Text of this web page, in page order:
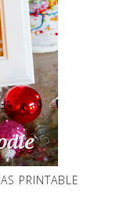
PRINTABLE